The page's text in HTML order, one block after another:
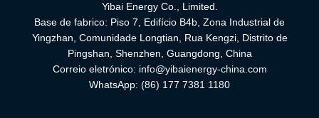
Yibai Energy Co., Limited.
Base de fabrico: Piso 7, Edifício B4b, Zona Industrial de
Yingzhan, Comunidade Longtian, Rua Kengzi, Distrito de
Pingshan, Shenzhen, Guangdong, China
Correio eletrónico: info@yibaienergy-china.com
WhatsApp: (86) 177 7381 1180